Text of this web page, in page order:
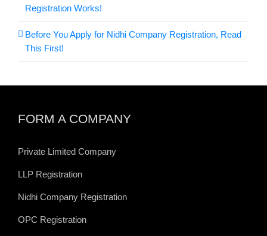
Registration Works!
Before You Apply for Nidhi Company Registration, Read
This First!
FORM A COMPANY
Private Limited Company
LLP Registration
Nidhi Company Registration
OPC Registration